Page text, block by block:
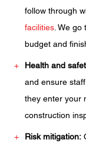
follow through
facilities. We go
budget and
Health and
and ensure
they enter your
construction
Risk mitigation: